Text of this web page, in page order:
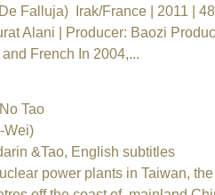
Falluja) Irak/France | 2011 |
Alani | Producer: Baozi
French In 2004,...
Tao
Wei)
&Tao, English subtitles
power plants in Taiwan, the